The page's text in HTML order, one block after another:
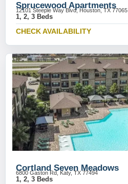
Sprucewood Apartments
12101 Steeple Way Blvd, Houston, TX 77065
1, 2, 3 Beds
CHECK AVAILABILITY
Cortland Seven Meadows
6800 Gaston Rd, Katy, TX 77494
1, 2, 3 Beds